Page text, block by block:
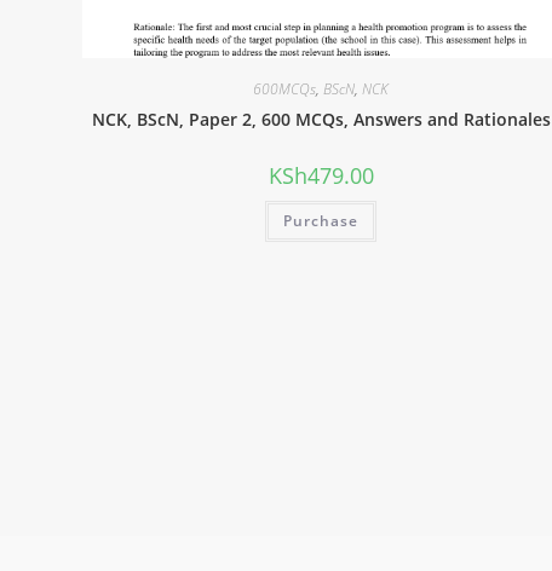
600MCQs,BScN,NCK
NCK, BScN, Paper 2, 600 MCQs, Answers and Rationales
KSh479.00
Purchase